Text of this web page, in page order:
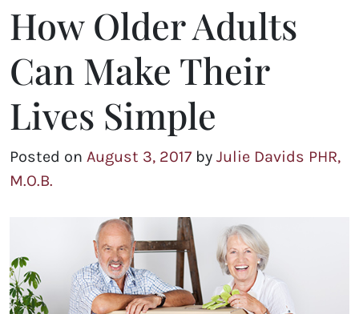
How Older Adults
Can Make Their
Lives Simple
Posted on August 3, 2017 by Julie Davids PHR,
M.O.B.